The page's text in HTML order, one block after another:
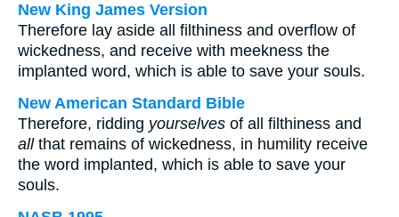
New King James Version
Therefore lay aside all filthiness and overflow of
wickedness, and receive with meekness the
implanted word, which is able to save your souls.
New American Standard Bible
Therefore, ridding yourselves of all filthiness and
allthat remains of wickedness, in humility receive
the word implanted, which is able to save your
souls.